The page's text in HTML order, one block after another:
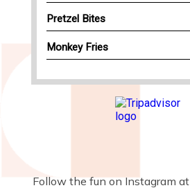
Follow the fun on Instagram at